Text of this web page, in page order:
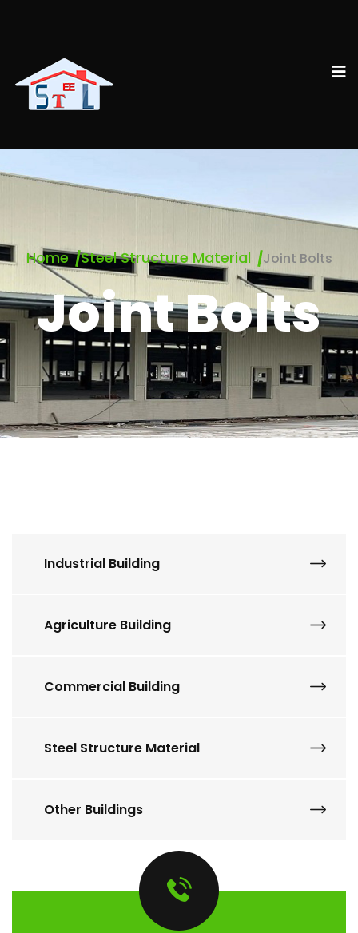
Home Steel Structure Material Joint Bolts
Joint Bolts
Industrial Building
Agriculture Building
Commercial Building
Steel Structure Material
Other Buildings